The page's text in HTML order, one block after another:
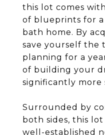
this lot comes
of blueprints for
bath home. By
save yourself the
planning for a
of building your
significantly more
Surrounded by
both sides, this
well-established